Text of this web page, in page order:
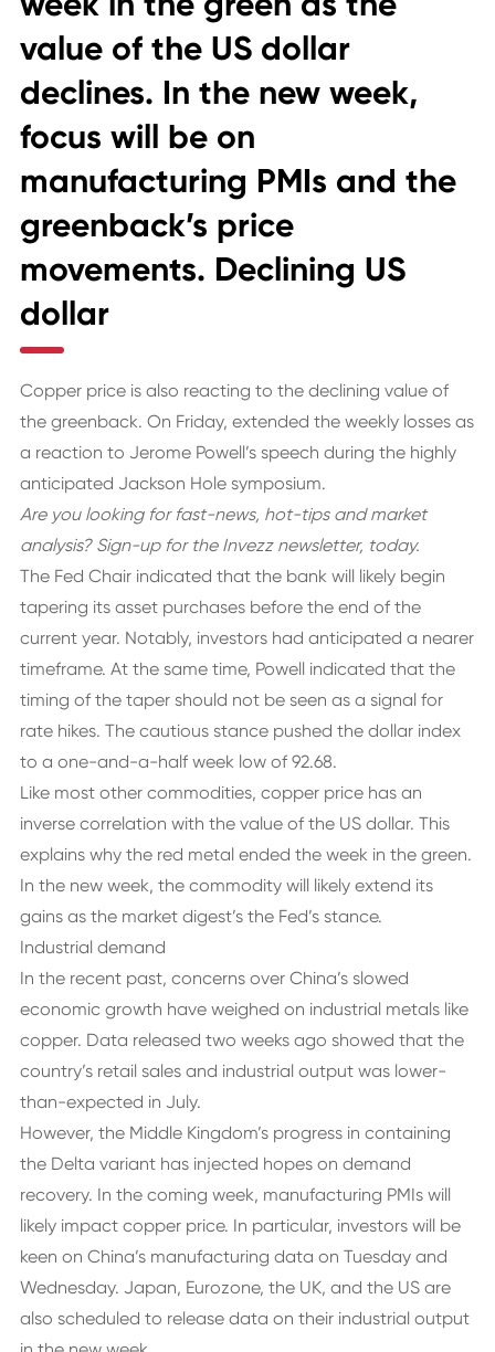
value of the US dollar
declines. In the new week,
focus will be on
manufacturing PMIs and the
greenback’s price
movements. Declining US
dollar
Copper price is also reacting to the declining value of
the greenback. On Friday, extended the weekly losses as
a reaction to Jerome Powell’s speech during the highly
anticipated Jackson Hole symposium.
Are you looking for fast-news, hot-tips and market
analysis? Sign-up for the Invezz newsletter, today.
The Fed Chair indicated that the bank will likely begin
tapering its asset purchases before the end of the
current year. Notably, investors had anticipated a nearer
timeframe. At the same time, Powell indicated that the
timing of the taper should not be seen as a signal for
rate hikes. The cautious stance pushed the dollar index
to a one-and-a-half week low of 92.68.
Like most other commodities, copper price has an
inverse correlation with the value of the US dollar. This
explains why the red metal ended the week in the green.
In the new week, the commodity will likely extend its
gains as the market digest’s the Fed’s stance.
Industrial demand
In the recent past, concerns over China’s slowed
economic growth have weighed on industrial metals like
copper. Data released two weeks ago showed that the
country’s retail sales and industrial output was lower-
than-expected in July.
However, the Middle Kingdom’s progress in containing
the Delta variant has injected hopes on demand
recovery. In the coming week, manufacturing PMIs will
likely impact copper price. In particular, investors will be
keen on China’s manufacturing data on Tuesday and
Wednesday. Japan, Eurozone, the UK, and the US are
also scheduled to release data on their industrial output